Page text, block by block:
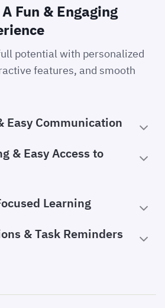
Fun & Engaging
potential with personalized
features, and smooth
Easy Communication
& Easy Access to
Learning
& Task Reminders